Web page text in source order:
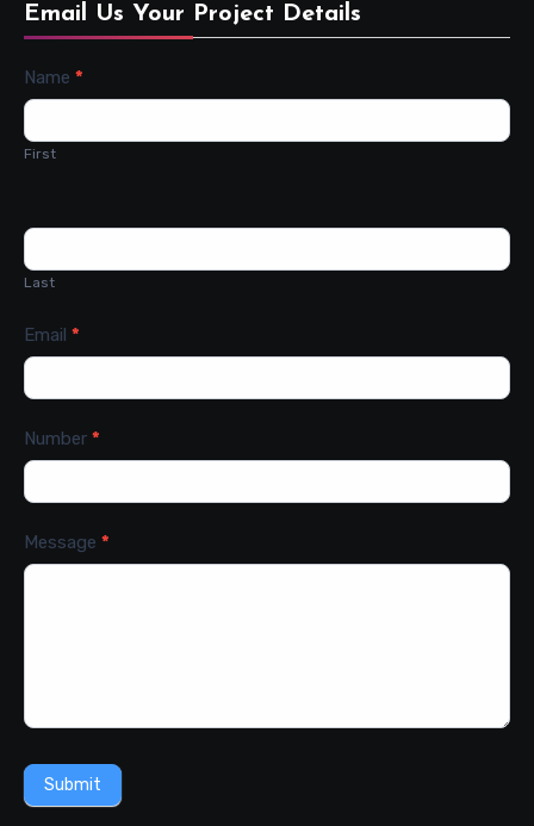
Email Us Your Project Details
Contact
Us
Name *
First
Last
Email *
Number *
Message *
Submit